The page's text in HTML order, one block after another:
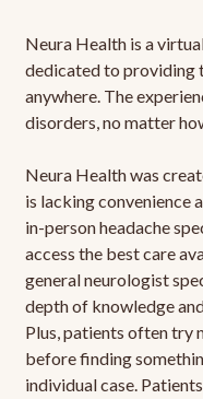
Neura Health is a
dedicated to providing
anywhere. The
disorders, no matter
Neura Health was
is lacking convenience
in-person headache
access the best care
general neurologist
depth of knowledge
Plus, patients often try
before finding
individual case.